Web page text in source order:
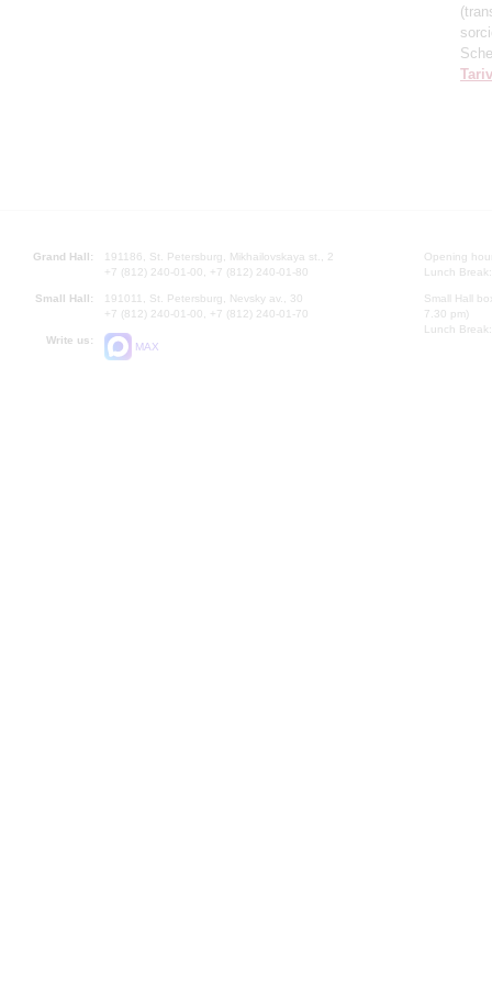
Grand Hall:
191186, St. Petersburg, Mikhailovskaya st., 2
+7 (812) 240-01-00, +7 (812) 240-01-80
Small Hall:
191011, St. Petersburg, Nevsky av., 30
+7 (812) 240-01-00, +7 (812) 240-01-70
Write us:
MAX
Opening
Lunch
Small Hall
7.30 pm)
Lunch